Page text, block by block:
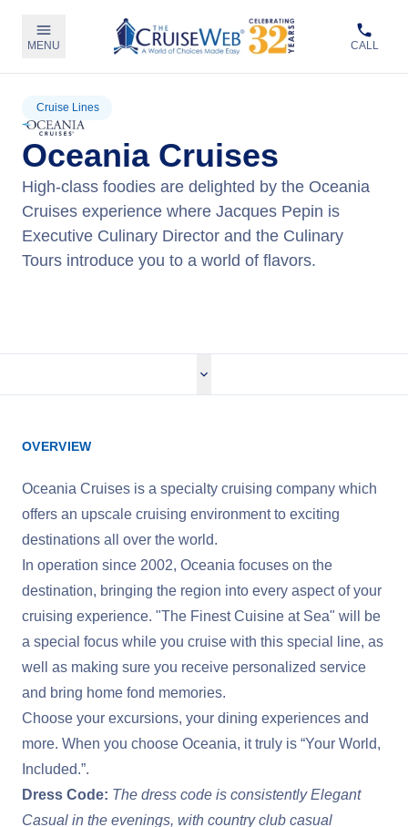
MENU CALL
Cruise Lines
Oceania Cruises
High-class foodies are delighted by the Oceania
Cruises experience where Jacques Pepin is
Executive Culinary Director and the Culinary
Tours introduce you to a world of flavors.
OVERVIEW
Oceania Cruises is a specialty cruising company which
offers an upscale cruising environment to exciting
destinations all over the world.
In operation since 2002, Oceania focuses on the
destination, bringing the region into every aspect of your
cruising experience. "The Finest Cuisine at Sea" will be
a special focus while you cruise with this special line, as
well as making sure you receive personalized service
and bring home fond memories.
Choose your excursions, your dining experiences and
more. When you choose Oceania, it truly is “Your World,
Included.”.
Dress Code: The dress code is consistently Elegant
Casual in the evenings, with country club casual